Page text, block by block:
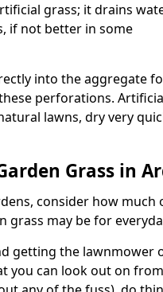
grass; it drains
if not better in some
into the aggregate
perforations.
lawns, dry very
Grass in
consider how much
grass may be for
getting the lawnmower
you can look out on